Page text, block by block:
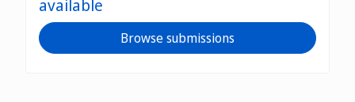
available
Browse submissions